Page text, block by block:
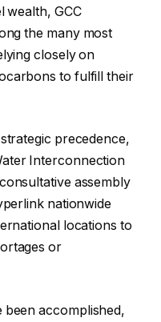
wealth, GCC
the many most
closely on
to fulfill their
precedence,
Interconnection
assembly
nationwide
locations to
or
been accomplished,